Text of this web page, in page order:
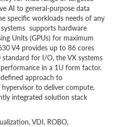
AI to general-purpose data
specific workloads needs of any
systems supports hardware
Units (GPUs) for maximum
V4 provides up to 86 cores
for I/O, the VX systems
in a 1U form factor.
approach to
to deliver compute,
integrated solution stack
VDI, ROBO,